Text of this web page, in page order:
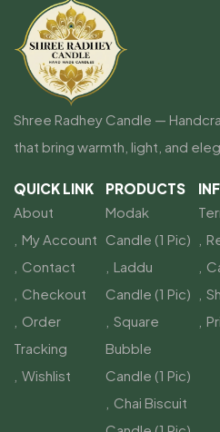
Shree Radhey Candle —
that bring warmth, light, and
QUICK LINK
About
My Account
Contact
Checkout
Order
Tracking
Wishlist
PRODUCTS
Modak
Candle (1 Pic)
Laddu
Candle (1 Pic)
Square
Bubble
Candle (1 Pic)
Chai Biscuit